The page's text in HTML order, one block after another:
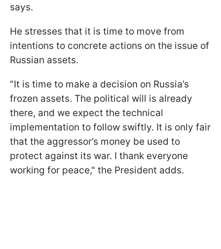
says.
He stresses that it is time to move from
intentions to concrete actions on the issue of
Russian assets.
"It is time to make a decision on Russia’s
frozen assets. The political will is already
there, and we expect the technical
implementation to follow swiftly. It is only fair
that the aggressor’s money be used to
protect against its war. I thank everyone
working for peace," the President adds.